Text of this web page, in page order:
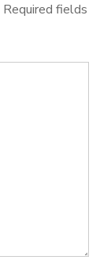
Required fields